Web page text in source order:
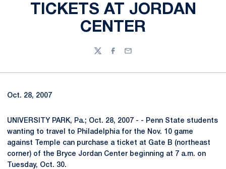
TICKETS AT JORDAN
CENTER
TwitterFacebook
Email
Oct. 28, 2007
UNIVERSITY PARK, Pa.; Oct. 28, 2007 - - Penn State students
wanting to travel to Philadelphia for the Nov. 10 game
against Temple can purchase a ticket at Gate B (northeast
corner) of the Bryce Jordan Center beginning at 7 a.m. on
Tuesday, Oct. 30.